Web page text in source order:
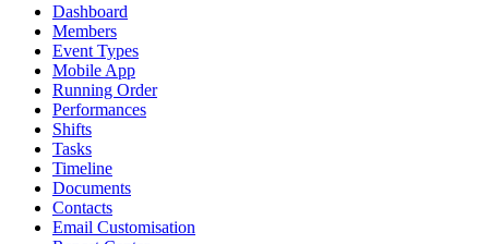
Dashboard
Members
Event Types
Mobile App
Running Order
Performances
Shifts
Tasks
Timeline
Documents
Contacts
Email Customisation